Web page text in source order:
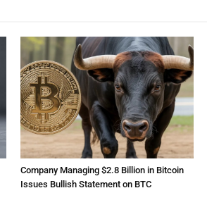
Company Managing $2.8 Billion in Bitcoin
Issues Bullish Statement on BTC